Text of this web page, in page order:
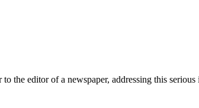
the editor of a newspaper, addressing this